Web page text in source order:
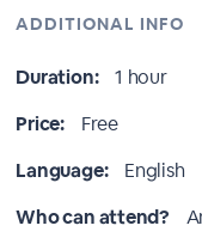
ADDITIONAL INFO
Duration:
1 hour
Price:
Free
Language:
English
Who can attend?